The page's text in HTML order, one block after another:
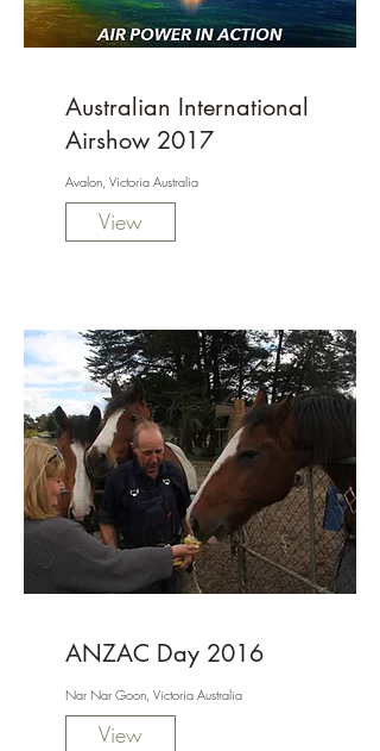
Australian International
Airshow 2017
Avalon, Victoria Australia
View
ANZAC Day 2016
Nar Nar Goon, Victoria Australia
View